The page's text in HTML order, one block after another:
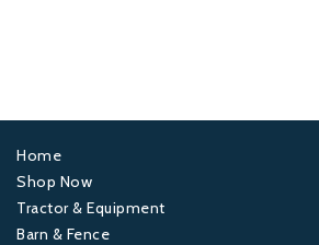
Footer
1
Home
Shop Now
Tractor & Equipment
Barn & Fence